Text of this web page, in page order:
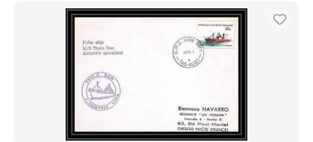
Free shipping
Payment methods
Bank transfer
Visa
Bancontact